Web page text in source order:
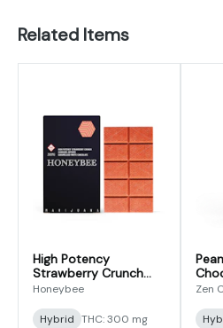
Related Items
High Potency
Strawberry Crunch
Caramelized White
Honeybee
Hybrid THC: 300 mg
Zen